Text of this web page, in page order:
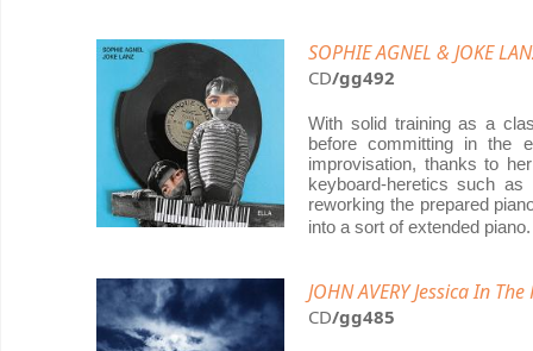
SOPHIE AGNEL & JOKE
CD/gg492
With solid training as a
before committing in the
improvisation, thanks to
keyboard-heretics such
reworking the prepared
into a sort of extended
JOHN AVERY Jessica In
CD/gg485